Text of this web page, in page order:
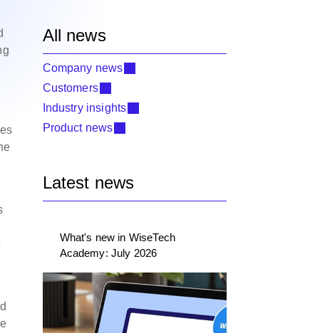
All news
Company news
Customers
Industry insights
Product news
Latest news
What's new in WiseTech
Academy: July 2026